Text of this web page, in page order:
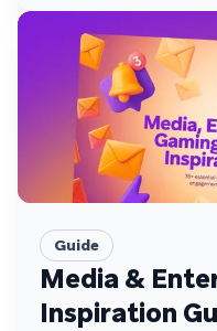
Guide
Media &
Inspiration